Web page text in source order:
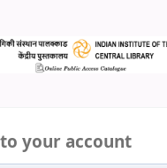
your account